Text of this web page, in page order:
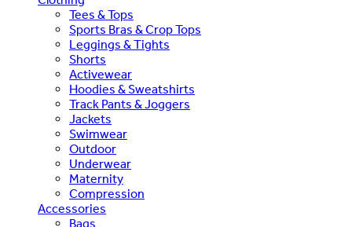
Tees & Tops
Sports Bras & Crop Tops
Leggings & Tights
Shorts
Activewear
Hoodies & Sweatshirts
Track Pants & Joggers
Jackets
Swimwear
Outdoor
Underwear
Maternity
Compression
Accessories
Bags